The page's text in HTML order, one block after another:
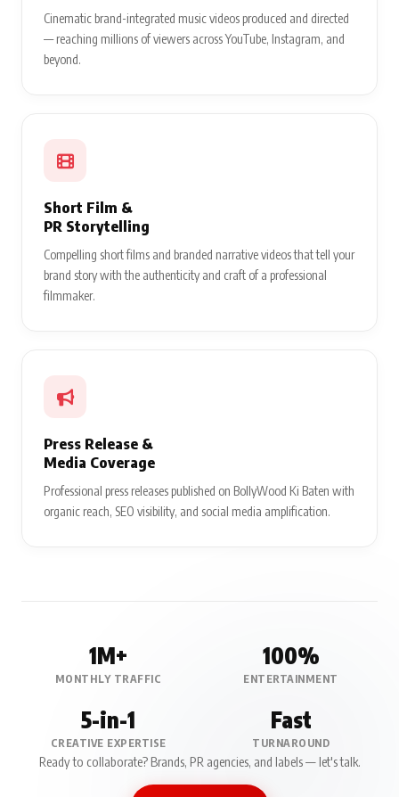
Cinematic brand-integrated music videos produced and directed
— reaching millions of viewers across YouTube, Instagram, and
beyond.
Short Film &
PR Storytelling
Compelling short films and branded narrative videos that tell your
brand story with the authenticity and craft of a professional
filmmaker.
Press Release &
Media Coverage
Professional press releases published on BollyWood Ki Baten with
organic reach, SEO visibility, and social media amplification.
1M+
MONTHLY TRAFFIC
100%
ENTERTAINMENT
5-in-1
CREATIVE EXPERTISE
Fast
TURNAROUND
Ready to collaborate? Brands, PR agencies, and labels — let's talk.